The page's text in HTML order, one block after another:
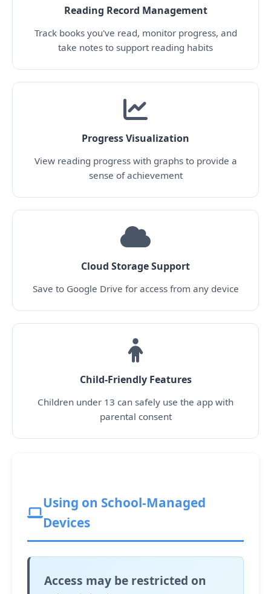
Reading Record Management
Track books you've read, monitor progress, and
take notes to support reading habits
Progress Visualization
View reading progress with graphs to provide a
sense of achievement
Cloud Storage Support
Save to Google Drive for access from any device
Child-Friendly Features
Children under 13 can safely use the app with
parental consent
Using on School-Managed
Devices
Access may be restricted on